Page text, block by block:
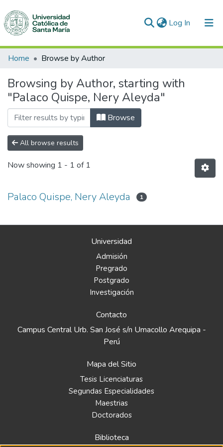
Log In (current)
Communities & Collections
All of DSpace
Home Browse by Author
Browsing by Author, starting with
"Palaco Quispe, Nery Aleyda"
Browse
All browse results
Now showing 1 - 1 of 1
Palaco Quispe, Nery Aleyda 1
Universidad
Admisión
Pregrado
Postgrado
Investigación
Contacto
Campus Central Urb. San José s/n Umacollo Arequipa -
Perú
Mapa del Sitio
Tesis Licenciaturas
Segundas Especialidades
Maestrias
Doctorados
Biblioteca